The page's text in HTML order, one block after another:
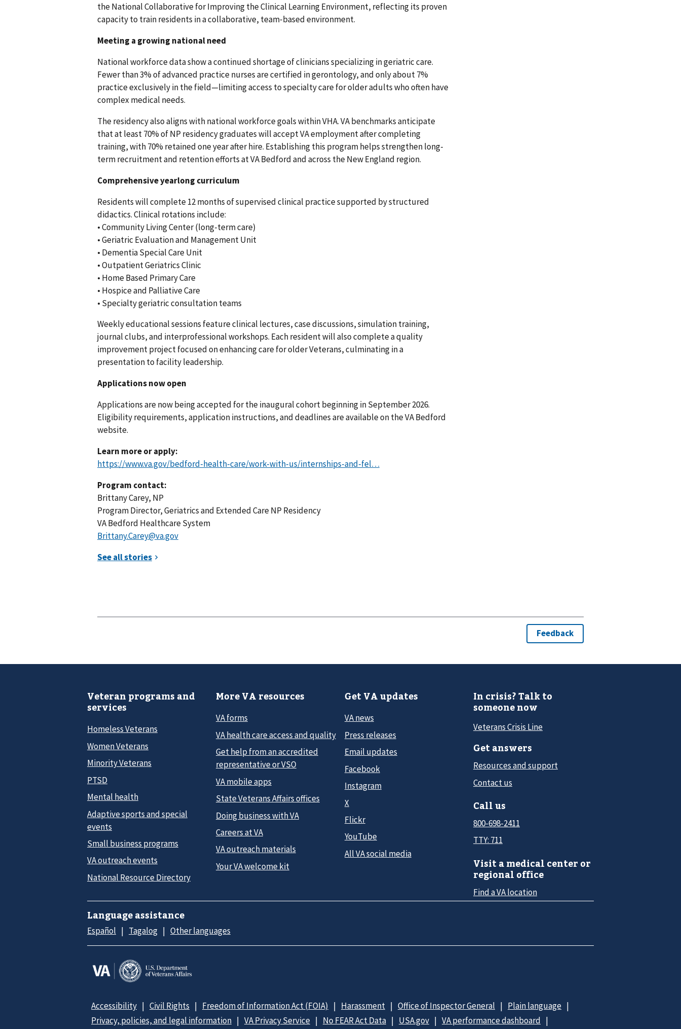
the National Collaborative for Improving the Clinical Learning Environment, reflecting its proven
capacity to train residents in a collaborative, team‑based environment.
Meeting a growing national need
National workforce data show a continued shortage of clinicians specializing in geriatric care.
Fewer than 3% of advanced practice nurses are certified in gerontology, and only about 7%
practice exclusively in the field—limiting access to specialty care for older adults who often have
complex medical needs.
The residency also aligns with national workforce goals within VHA. VA benchmarks anticipate
that at least 70% of NP residency graduates will accept VA employment after completing
training, with 70% retained one year after hire. Establishing this program helps strengthen long-
term recruitment and retention efforts at VA Bedford and across the New England region.
Comprehensive yearlong curriculum
Residents will complete 12 months of supervised clinical practice supported by structured
didactics. Clinical rotations include:
• Community Living Center (long-term care)
• Geriatric Evaluation and Management Unit
• Dementia Special Care Unit
• Outpatient Geriatrics Clinic
• Home Based Primary Care
• Hospice and Palliative Care
• Specialty geriatric consultation teams
Weekly educational sessions feature clinical lectures, case discussions, simulation training,
journal clubs, and interprofessional workshops. Each resident will also complete a quality
improvement project focused on enhancing care for older Veterans, culminating in a
presentation to facility leadership.
Applications now open
Applications are now being accepted for the inaugural cohort beginning in September 2026.
Eligibility requirements, application instructions, and deadlines are available on the VA Bedford
website.
Learn more or apply:
https://www.va.gov/bedford-health-care/work-with-us/internships-and-fel…
Program contact:
Brittany Carey, NP
Program Director, Geriatrics and Extended Care NP Residency
VA Bedford Healthcare System
Brittany.Carey@va.gov
Veteran programs and
services
Homeless Veterans
Women Veterans
Minority Veterans
PTSD
Mental health
Adaptive sports and special
events
Small business programs
VA outreach events
National Resource Directory
More VA resources
VA forms
VA health care access and quality
Get help from an accredited
representative or VSO
VA mobile apps
State Veterans Affairs offices
Doing business with VA
Careers at VA
VA outreach materials
Your VA welcome kit
Get VA updates
VA news
Press releases
Email updates
Facebook
Instagram
X
Flickr
YouTube
All VA social media
In crisis? Talk to
someone now
Veterans Crisis Line
Get answers
Resources and support
Contact us
Call us
800-698-2411
TTY: 711
Visit a medical center or
regional office
Find a VA location
Language assistance
Español Tagalog Other languages
Accessibility Civil Rights Freedom of Information Act (FOIA) Harassment Office of Inspector General
Plain language
Privacy, policies, and legal information
VA Privacy Service No FEAR Act Data USA.gov VA performance dashboard